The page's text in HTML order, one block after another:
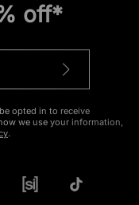
off*
opted in to receive
we use your information,
.